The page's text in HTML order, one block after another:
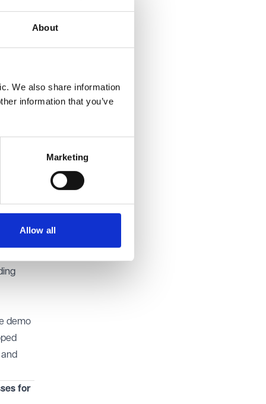
About
We also share information
information that you’ve
Marketing
Allow all
2022.
and
and
demo
for